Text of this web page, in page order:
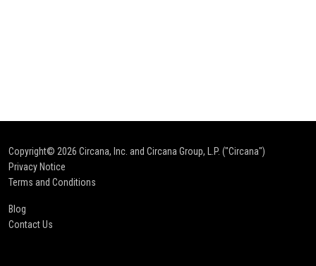
Copyright© 2026 Circana, Inc. and Circana Group, L.P. ("Circana")
Privacy Notice
Terms and Conditions
Blog
Contact Us